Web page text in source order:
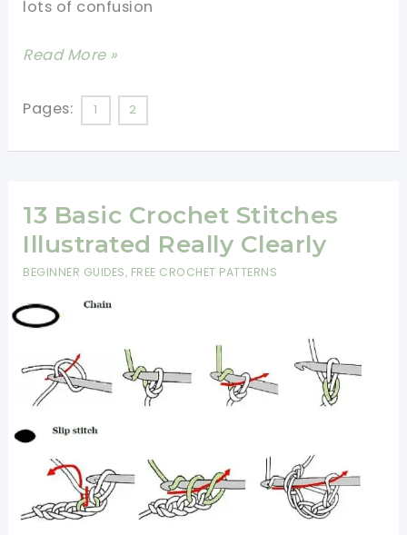
lots of confusion
[Video
Front
Stitch
(FPDC)
And
Post
Crochet
Stitch
(BPDC)
Made
Simple
Read More »
Pages: 1 2
13 Basic Crochet Stitches
Illustrated Really Clearly
BEGINNER GUIDES, FREE CROCHET PATTERNS